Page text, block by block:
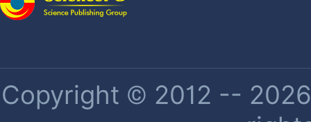
Copyright © 2012 --